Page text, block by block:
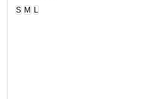
S M L